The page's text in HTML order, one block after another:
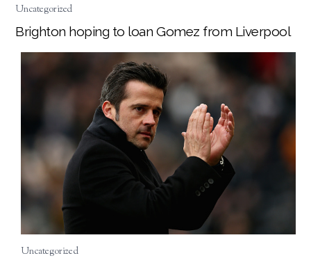
Uncategorized
Brighton hoping to loan Gomez from Liverpool
Uncategorized